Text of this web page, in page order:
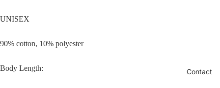
Contact
UNISEX
90% cotton, 10% polyester
Body Length: